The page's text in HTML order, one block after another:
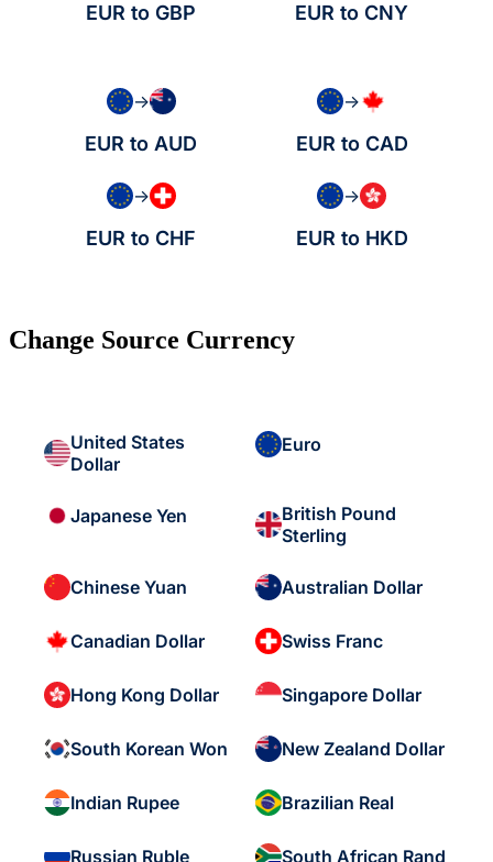
EUR to GBP EUR to CNY
→
EUR to AUD
→
EUR to CAD
→
EUR to CHF
→
EUR to HKD
Change Source Currency
United States
Dollar
Euro
Japanese Yen
British Pound
Sterling
Chinese Yuan Australian Dollar
Canadian Dollar Swiss Franc
Hong Kong Dollar Singapore Dollar
South Korean Won New Zealand Dollar
Indian Rupee Brazilian Real
Russian Ruble South African Rand